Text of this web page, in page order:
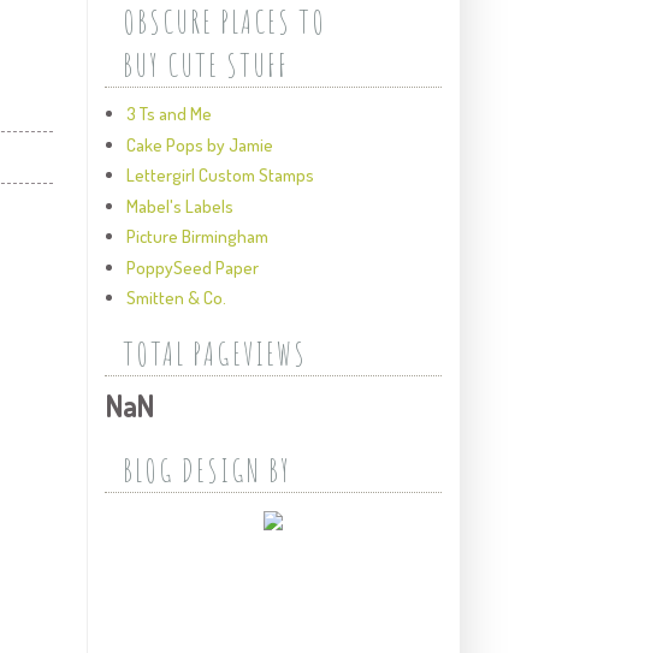
OBSCURE PLACES TO
BUY CUTE STUFF
3 Ts and Me
Cake Pops by Jamie
Lettergirl Custom Stamps
Mabel's Labels
Picture Birmingham
PoppySeed Paper
Smitten & Co.
TOTAL PAGEVIEWS
NaN
BLOG DESIGN BY